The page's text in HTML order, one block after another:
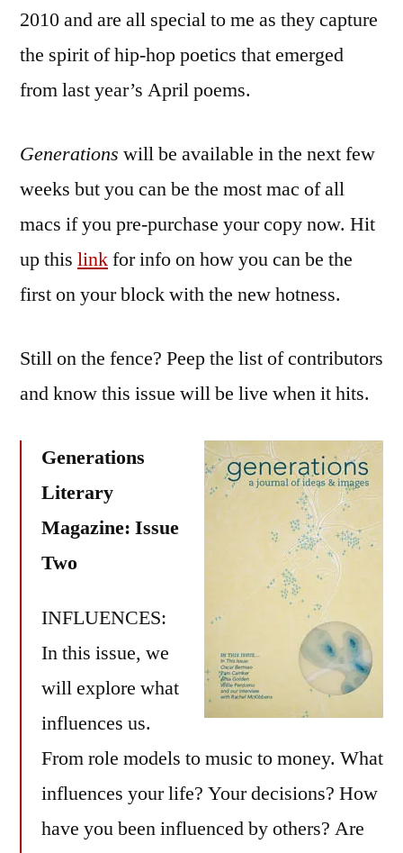
2010 and are all special to me as they capture
the spirit of hip-hop poetics that emerged
from last year’s April poems.
Generations will be available in the next few
weeks but you can be the most mac of all
macs if you pre-purchase your copy now. Hit
up this linkfor info on how you can be the
first on your block with the new hotness.
Still on the fence? Peep the list of contributors
and know this issue will be live when it hits.
Generations
Literary
Magazine: Issue
Two
INFLUENCES:
In this issue, we
will explore what
influences us.
From role models to music to money. What
influences your life? Your decisions? How
have you been influenced by others? Are